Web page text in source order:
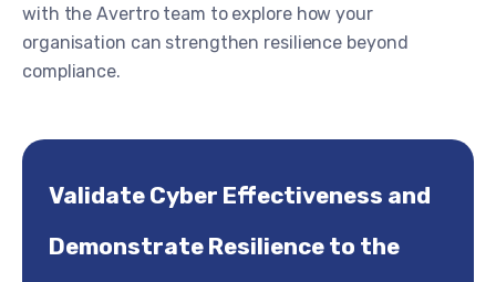
with the Avertro team to explore how your
organisation can strengthen resilience beyond
compliance.
Validate Cyber Effectiveness and
Demonstrate Resilience to the